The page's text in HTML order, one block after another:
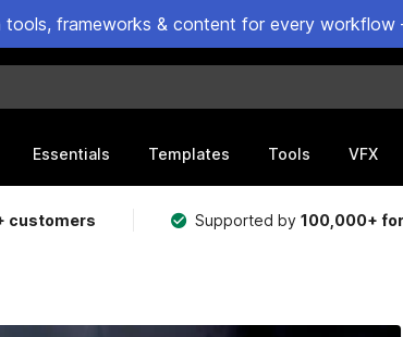
tools, frameworks & content for every
Essentials Templates Tools VFX
customers Supported by100,000+